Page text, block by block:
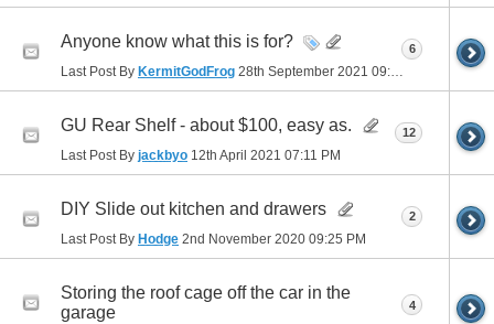
Anyone know what this is for?
Last Post By KermitGodFrog 28th September 2021 09:28 PM
6
GU Rear Shelf - about $100, easy as.
Last Post By jackbyo 12th April 2021 07:11 PM
12
DIY Slide out kitchen and drawers
Last Post By Hodge 2nd November 2020 09:25 PM
2
Storing the roof cage off the car in the
garage
4